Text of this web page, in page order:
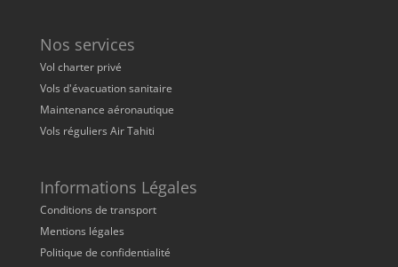
Nos services
Vol charter privé
Vols d'évacuation sanitaire
Maintenance aéronautique
Vols réguliers Air Tahiti
Informations Légales
Conditions de transport
Mentions légales
Politique de confidentialité